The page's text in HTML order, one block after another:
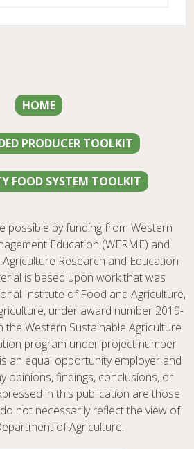
HOME
PRODUCER TOOLKIT
FOOD SYSTEM TOOLKIT
possible by funding from Western
Education (WERME) and
Research and Education
is based upon work that was
Institute of Food and Agriculture,
under award number 2019-
the Western Sustainable Agriculture
program under project number
an equal opportunity employer and
opinions, findings, conclusions, or
in this publication are those
not necessarily reflect the view of
of Agriculture.